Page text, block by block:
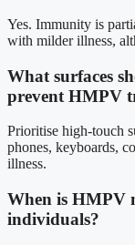
Yes. Immunity is
with milder illness,
What surfaces
prevent HMPV
Prioritise high-touch
phones, keyboards,
illness.
When is HMPV
individuals?